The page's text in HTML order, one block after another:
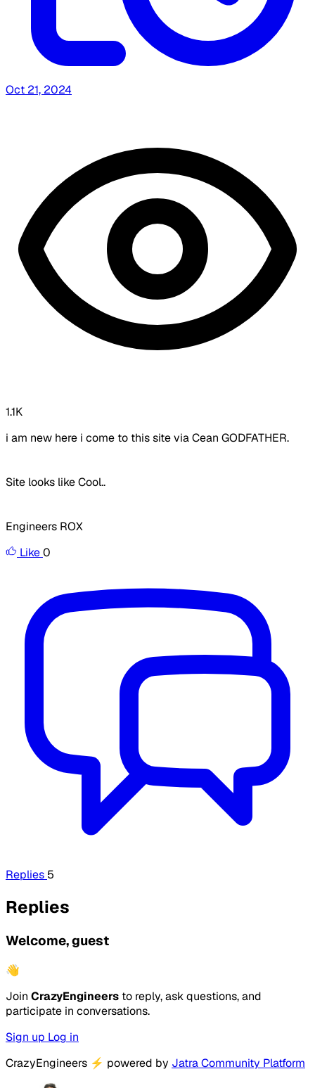
Oct 21, 2024
1.1K
i am new here i come to this site via Cean GODFATHER.
Site looks like Cool..
Engineers ROX
Like0
Replies 5
Replies
Welcome, guest
👋
Join CrazyEngineers to reply, ask questions, and
participate in conversations.
Sign up Log in
CrazyEngineers ⚡ powered by Jatra Community Platform